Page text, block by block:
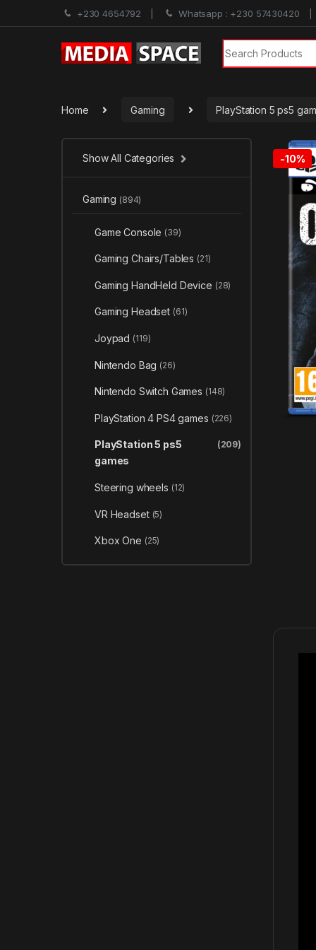
+230 4654792 Whatsapp : +230 57430420
Search for:
Home Gaming PlayStation 5 ps5
-10%
Show All Categories
Gaming (894)
Game Console (39)
Gaming Chairs/Tables (21)
Gaming HandHeld Device (28)
Gaming Headset (61)
Joypad (119)
Nintendo Bag (26)
Nintendo Switch Games (148)
PlayStation 4 PS4 games (226)
PlayStation 5 ps5
games
(209)
Steering wheels (12)
VR Headset (5)
Xbox One (25)